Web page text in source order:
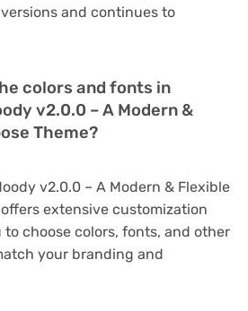
and continues to
colors and fonts in
v2.0.0 – A Modern &
Theme?
v2.0.0 – A Modern & Flexible
extensive customization
choose colors, fonts, and other
your branding and